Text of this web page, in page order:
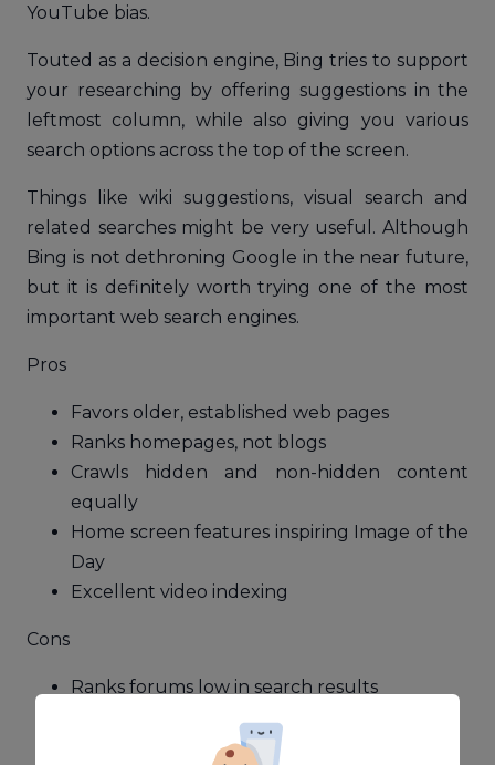
YouTube bias.
Touted as a decision engine, Bing tries to support
your researching by offering suggestions in the
leftmost column, while also giving you various
search options across the top of the screen.
Things like wiki suggestions, visual search and
related searches might be very useful. Although
Bing is not dethroning Google in the near future,
but it is definitely worth trying one of the most
important web search engines.
Pros
Favors older, established web pages
Ranks homepages, not blogs
Crawls hidden and non-hidden content
equally
Home screen features inspiring Image of the
Day
Excellent video indexing
Cons
Ranks forums low in search results
Some ad-heavy search result screens